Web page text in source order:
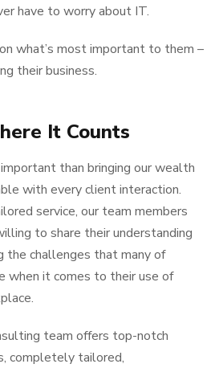
have to worry about IT.
what’s most important to them –
their business.
It Counts
than bringing our wealth
with every client interaction.
service, our team members
to share their understanding
the challenges that many of
when it comes to their use of
team offers top-notch
completely tailored,